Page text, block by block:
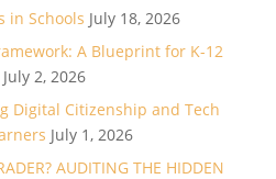
in Schools July 18, 2026
A Blueprint for K-12
July 2, 2026
Digital Citizenship and Tech
July 1, 2026
AUDITING THE HIDDEN